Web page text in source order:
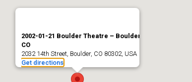
2002-01-21 Boulder Theatre – Boulder,
CO
2032 14th Street, Boulder, CO 80302, USA
Get directions